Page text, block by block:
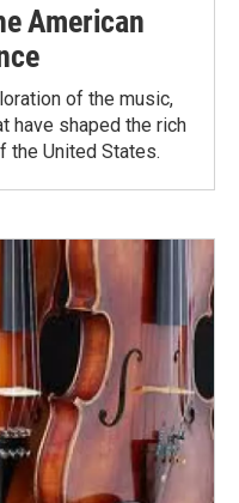
American
of the music,
have shaped the rich
the United States.